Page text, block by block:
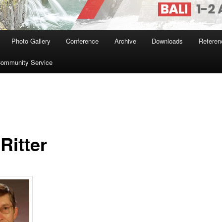
Photo Gallery Conference Archive Downloads
Service